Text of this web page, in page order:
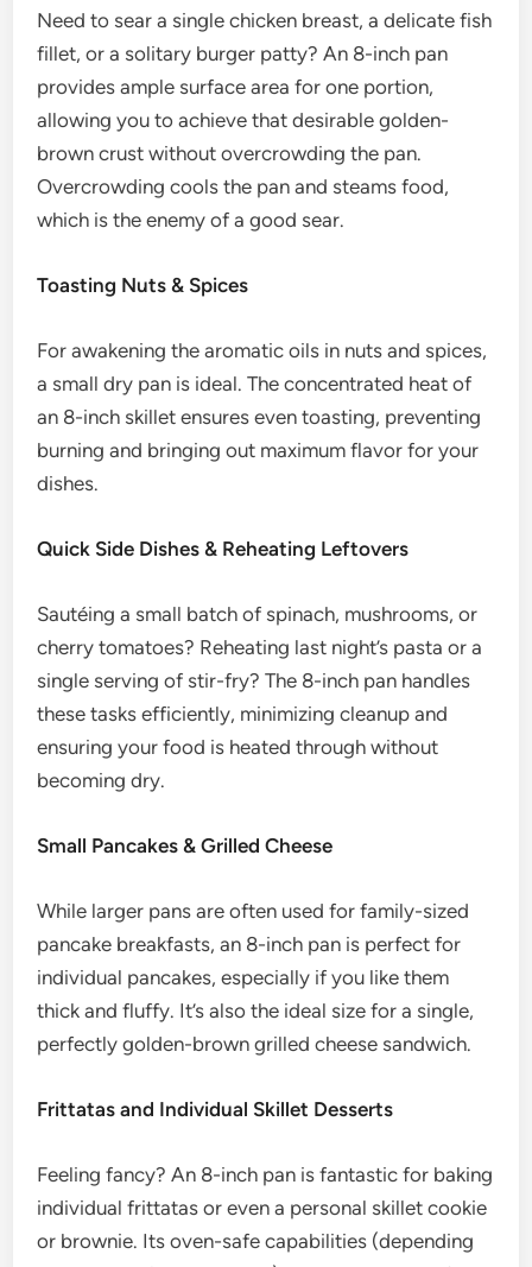
Need to sear a single chicken breast, a delicate fish
fillet, or a solitary burger patty? An 8-inch pan
provides ample surface area for one portion,
allowing you to achieve that desirable golden-
brown crust without overcrowding the pan.
Overcrowding cools the pan and steams food,
which is the enemy of a good sear.
Toasting Nuts & Spices
For awakening the aromatic oils in nuts and spices,
a small dry pan is ideal. The concentrated heat of
an 8-inch skillet ensures even toasting, preventing
burning and bringing out maximum flavor for your
dishes.
Quick Side Dishes & Reheating Leftovers
Sautéing a small batch of spinach, mushrooms, or
cherry tomatoes? Reheating last night’s pasta or a
single serving of stir-fry? The 8-inch pan handles
these tasks efficiently, minimizing cleanup and
ensuring your food is heated through without
becoming dry.
Small Pancakes & Grilled Cheese
While larger pans are often used for family-sized
pancake breakfasts, an 8-inch pan is perfect for
individual pancakes, especially if you like them
thick and fluffy. It’s also the ideal size for a single,
perfectly golden-brown grilled cheese sandwich.
Frittatas and Individual Skillet Desserts
Feeling fancy? An 8-inch pan is fantastic for baking
individual frittatas or even a personal skillet cookie
or brownie. Its oven-safe capabilities (depending